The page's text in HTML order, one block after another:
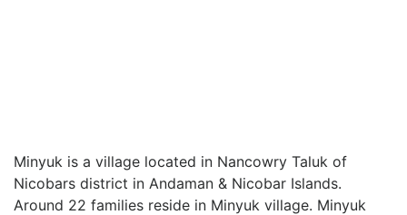
Minyuk is a village located in Nancowry Taluk of
Nicobars district in Andaman & Nicobar Islands.
Around 22 families reside in Minyuk village. Minyuk